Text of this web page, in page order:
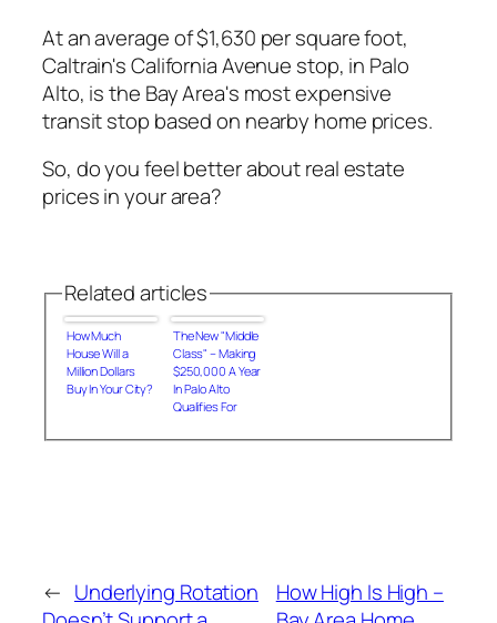
At an average of $1,630 per square foot,
Caltrain's California Avenue stop, in Palo
Alto, is the Bay Area's most expensive
transit stop based on nearby home prices.
So, do you feel better about real estate
prices in your area?
Related articles
How Much
House Will a
Million Dollars
Buy In Your City?
The New "Middle
Class" – Making
$250,000 A Year
In Palo Alto
Qualifies For
Subsidies
← Underlying Rotation
How High Is High –